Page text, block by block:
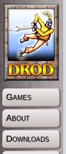
Games
About
Downloads